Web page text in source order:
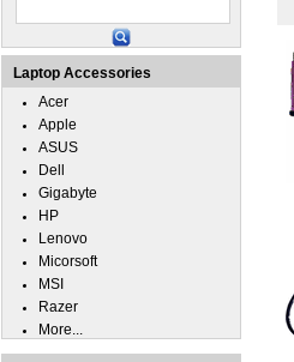
Laptop Accessories
Acer
Apple
ASUS
Dell
Gigabyte
HP
Lenovo
Micorsoft
MSI
Razer
More...